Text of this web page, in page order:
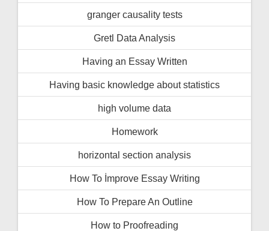
granger causality tests
Gretl Data Analysis
Having an Essay Written
Having basic knowledge about statistics
high volume data
Homework
horizontal section analysis
How To İmprove Essay Writing
How To Prepare An Outline
How to Proofreading